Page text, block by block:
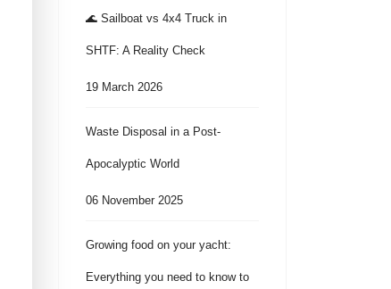
🌊 Sailboat vs 4x4 Truck in
SHTF: A Reality Check
19 March 2026
Waste Disposal in a Post-
Apocalyptic World
06 November 2025
Growing food on your yacht:
Everything you need to know to